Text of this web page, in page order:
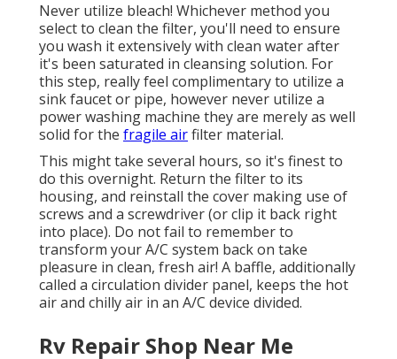
Never utilize bleach! Whichever method you
select to clean the filter, you'll need to ensure
you wash it extensively with clean water after
it's been saturated in cleansing solution. For
this step, really feel complimentary to utilize a
sink faucet or pipe, however never utilize a
power washing machine they are merely as well
solid for the fragile airfilter material.
This might take several hours, so it's finest to
do this overnight. Return the filter to its
housing, and reinstall the cover making use of
screws and a screwdriver (or clip it back right
into place). Do not fail to remember to
transform your A/C system back on take
pleasure in clean, fresh air! A baffle, additionally
called a circulation divider panel, keeps the hot
air and chilly air in an A/C device divided.
Rv Repair Shop Near Me